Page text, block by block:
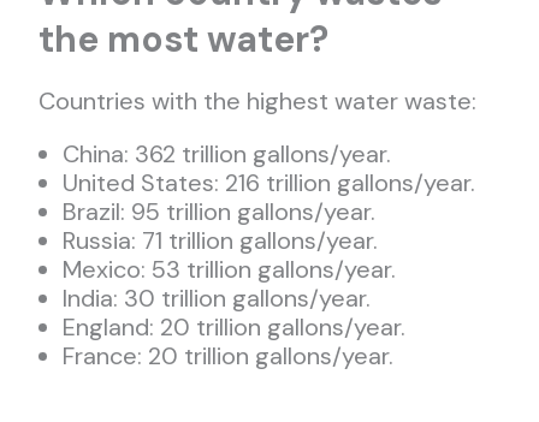
the most water?
Countries with the highest water waste:
China: 362 trillion gallons/year.
United States: 216 trillion gallons/year.
Brazil: 95 trillion gallons/year.
Russia: 71 trillion gallons/year.
Mexico: 53 trillion gallons/year.
India: 30 trillion gallons/year.
England: 20 trillion gallons/year.
France: 20 trillion gallons/year.